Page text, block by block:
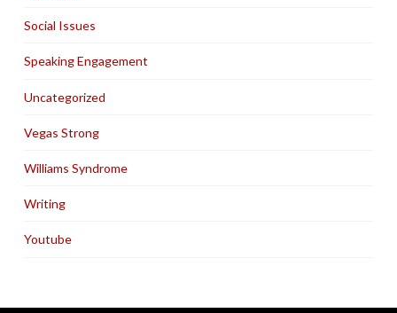
Social Issues
Speaking Engagement
Uncategorized
Vegas Strong
Williams Syndrome
Writing
Youtube